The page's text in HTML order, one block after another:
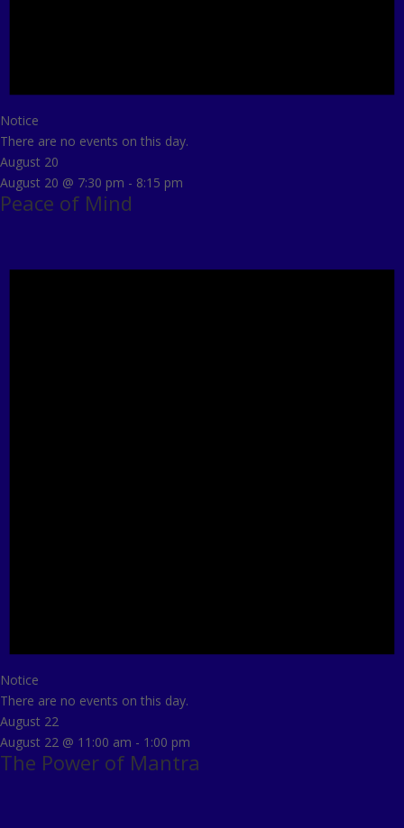
Notice
There are no events on this day.
August 20
August 20 @ 7:30 pm - 8:15 pm
Peace of Mind
Notice
There are no events on this day.
August 22
August 22 @ 11:00 am - 1:00 pm
The Power of Mantra